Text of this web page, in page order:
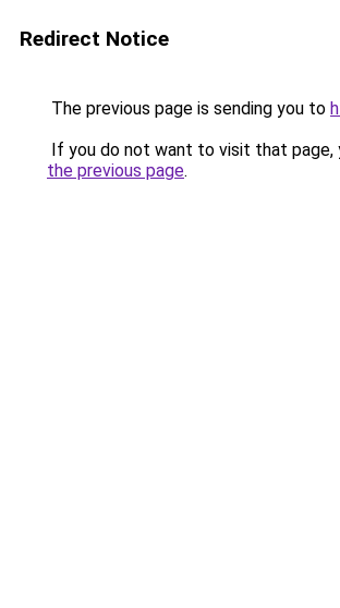
Redirect Notice
The previous page is sending you to
If you do not want to visit that page,
the previous page.